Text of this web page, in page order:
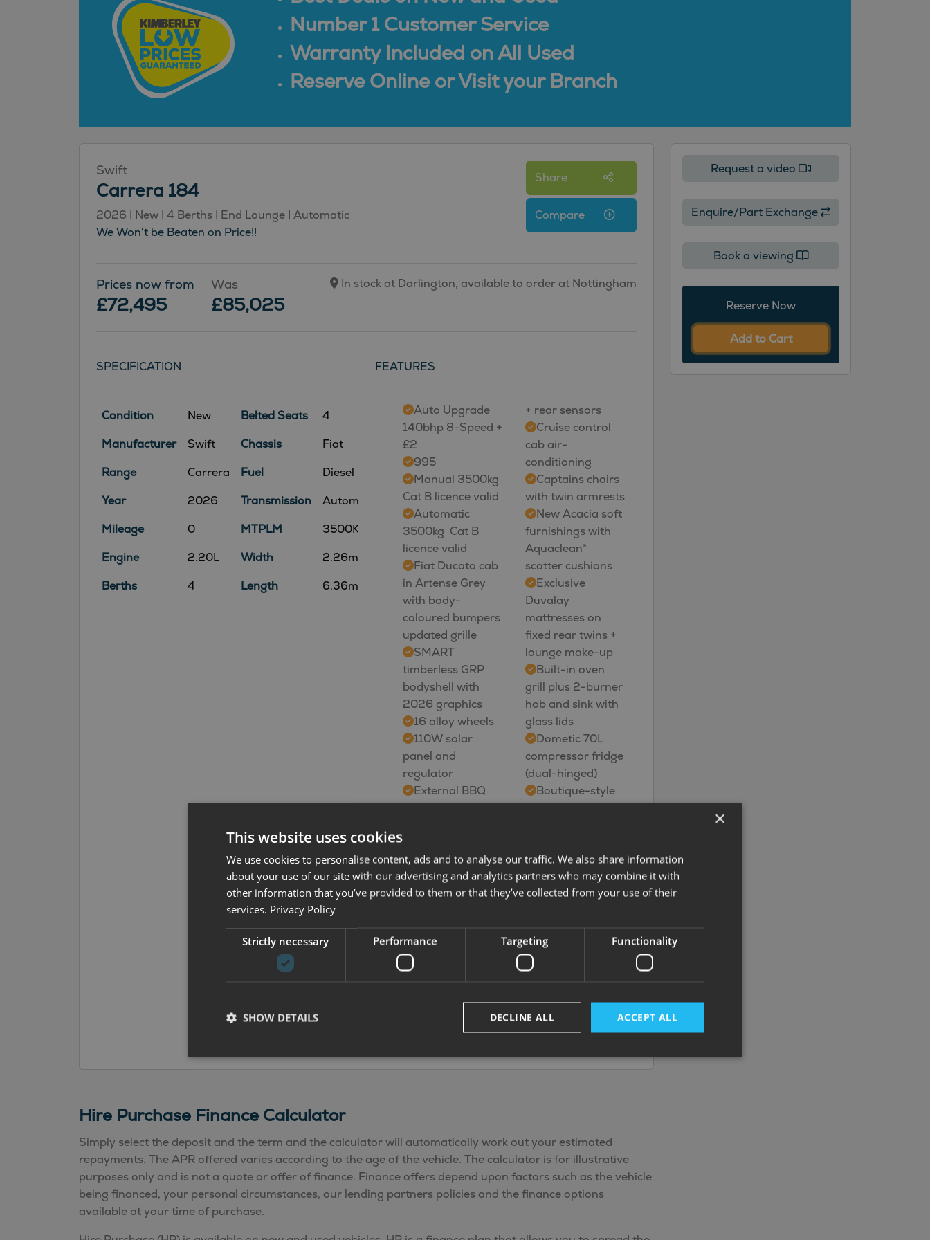
Number 1 Customer Service
Warranty Included on All Used
Reserve Online or Visit your Branch
Swift
Carrera 184
2026 | New | 4 Berths | End Lounge | Automatic
We Won't be Beaten on Price!!
Share
Compare
Prices now from
£72,495
Was
£85,025
In stock at Darlington, available to order at Nottingham
SPECIFICATION
Condition New Belted Seats
4
Manufacturer
Swift Chassis
Fiat
Range
Carrera Fuel
Diesel
Year
2026 Transmission
Automatic
Mileage
0 MTPLM
3500Kg
Engine
2.20L Width
2.26m
Berths
4 Length 6.36m
FEATURES
Auto Upgrade
140bhp 8-Speed +
£2
995
Manual 3500kg 
Cat B licence valid
Automatic
3500kg  Cat B
licence valid
Fiat Ducato cab
in Artense Grey
with body-
coloured bumpers
updated grille
SMART
timberless GRP
bodyshell with
2026 graphics
16 alloy wheels
110W solar
panel and
regulator
External BBQ
point
water shower
point
10 Fiat
touchscreen with
CarPlay/Android
Auto + Sat Nav
with TomTom
reversing camera
+ rear sensors
Cruise control
cab air-
conditioning
Captains chairs
with twin armrests
New Acacia soft
furnishings with
Aquaclean®
scatter cushions
Exclusive
Duvalay
mattresses on
fixed rear twins +
lounge make-up
Built-in oven
grill plus 2-burner
hob and sink with
glass lids
Dometic 70L
compressor fridge
(dual-hinged)
Boutique-style
washroom with
showerhead
Upgraded
Whale heating
distribution
LED ambient
lighting USB-C
charge points
smoke CO
alarms
Hire Purchase Finance Calculator
Simply select the deposit and the term and the calculator will automatically work out your estimated
repayments. The APR offered varies according to the age of the vehicle. The calculator is for illustrative
purposes only and is not a quote or offer of finance. Finance offers depend upon factors such as the vehicle
being financed, your personal circumstances, our lending partners policies and the finance options
available at your time of purchase.
Request a video
Enquire/Part Exchange
Book a viewing
Reserve Now
Add to Cart
×
This website uses cookies
We use cookies to personalise content, ads and to analyse our traffic. We also share information
about your use of our site with our advertising and analytics partners who may combine it with
other information that you’ve provided to them or that they’ve collected from your use of their
services. Privacy Policy
Strictly necessary Performance Targeting Functionality
ACCEPT ALL
DECLINE ALL
SHOW DETAILS